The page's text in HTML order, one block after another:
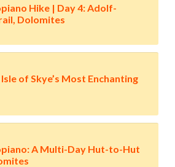
Hike | Day 4: Adolf-
Dolomites
of Skye’s Most Enchanting
A Multi-Day Hut-to-Hut